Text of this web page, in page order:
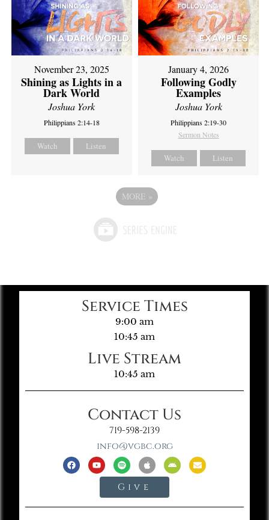
November 23, 2025
Shining as Lights in a
Dark World
Joshua York
Philippians 2:14-18
Watch Listen
January 4, 2026
Following Godly
Examples
Joshua York
Philippians 2:19-30
Sermon Notes
Watch Listen
MORE »
Service Times
9:00 am
10:45 am
Live Stream
10:45 am
Contact Us
719-598-2139
info@vgbc.org
Give